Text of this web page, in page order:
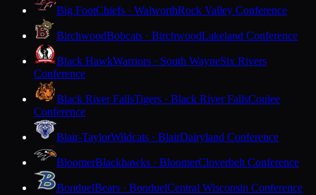
Big FootChiefs · WalworthRock Valley Conference
BirchwoodBobcats · BirchwoodLakeland Conference
Black HawkWarriors · South WayneSix Rivers
Conference
Black River FallsTigers · Black River FallsCoulee
Conference
Blair-TaylorWildcats · BlairDairyland Conference
BloomerBlackhawks · BloomerCloverbelt Conference
BonduelBears · BonduelCentral Wisconsin Conference